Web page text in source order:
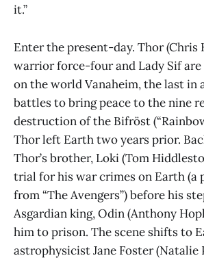
it.”
Enter the present-day. Thor (Chris
warrior force-four and Lady Sif
on the world Vanaheim, the last in
battles to bring peace to the nine
destruction of the Bifröst
Thor left Earth two years prior.
Thor’s brother, Loki (Tom
trial for his war crimes on Earth (a
from “The Avengers”) before his
Asgardian king, Odin (Anthony
him to prison. The scene shifts to
astrophysicist Jane Foster (Natalie